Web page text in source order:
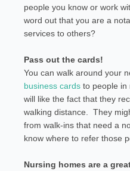
people you know or work
word out that you are a
services to others?
Pass out the cards!
You can walk around your
business cards to people in
will like the fact that they
walking distance. They
from walk-ins that need a
know where to refer those
Nursing homes are a